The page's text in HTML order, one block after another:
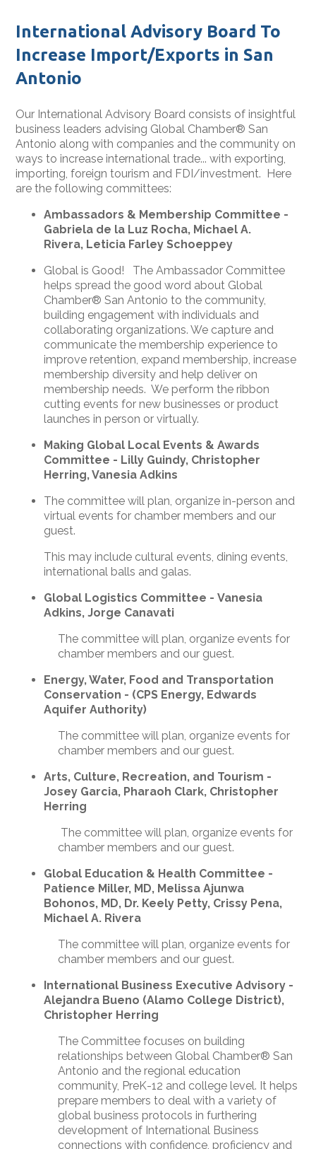
International Advisory Board To
Increase Import/Exports in San
Antonio
Our International Advisory Board consists of insightful
business leaders advising Global Chamber® San
Antonio along with companies and the community on
ways to increase international trade... with exporting,
importing, foreign tourism and FDI/investment. Here
are the following committees:
Ambassadors & Membership Committee -
Gabriela de la Luz Rocha, Michael A.
Rivera, Leticia Farley Schoeppey
Global is Good! The Ambassador Committee
helps spread the good word about Global
Chamber® San Antonio to the community,
building engagement with individuals and
collaborating organizations. We capture and
communicate the membership experience to
improve retention, expand membership, increase
membership diversity and help deliver on
membership needs. We perform the ribbon
cutting events for new businesses or product
launches in person or virtually.
Making Global Local Events & Awards
Committee - Lilly Guindy, Christopher
Herring, Vanesia Adkins
The committee will plan, organize in-person and
virtual events for chamber members and our
guest.
This may include cultural events, dining events,
international balls and galas.
Global Logistics Committee - Vanesia
Adkins, Jorge Canavati
The committee will plan, organize events for
chamber members and our guest.
Energy, Water, Food and Transportation
Conservation - (CPS Energy, Edwards
Aquifer Authority)
The committee will plan, organize events for
chamber members and our guest.
Arts, Culture, Recreation, and Tourism -
Josey Garcia, Pharaoh Clark, Christopher
Herring
The committee will plan, organize events for
chamber members and our guest.
Global Education & Health Committee -
Patience Miller, MD, Melissa Ajunwa
Bohonos, MD, Dr. Keely Petty, Crissy Pena,
Michael A. Rivera
The committee will plan, organize events for
chamber members and our guest.
International Business Executive Advisory -
Alejandra Bueno (Alamo College District),
Christopher Herring
The Committee focuses on building
relationships between Global Chamber® San
Antonio and the regional education
community, PreK-12 and college level. It helps
prepare members to deal with a variety of
global business protocols in furthering
development of International Business
connections with confidence, proficiency and